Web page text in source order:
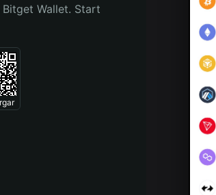
Wallet. Start